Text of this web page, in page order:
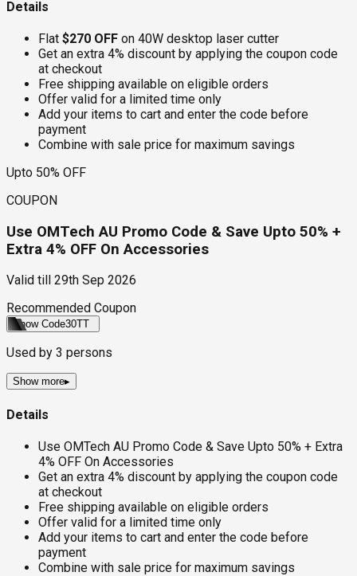
Details
Flat $270 OFF on 40W desktop laser cutter
Get an extra 4% discount by applying the coupon code
at checkout
Free shipping available on eligible orders
Offer valid for a limited time only
Add your items to cart and enter the code before
payment
Combine with sale price for maximum savings
Upto 50% OFF
COUPON
Use OMTech AU Promo Code & Save Upto 50% +
Extra 4% OFF On Accessories
Valid till
29th Sep 2026
Recommended Coupon
Show Code30TT
Used by 3 persons
Show more▸
Details
Use OMTech AU Promo Code & Save Upto 50% + Extra
4% OFF On Accessories
Get an extra 4% discount by applying the coupon code
at checkout
Free shipping available on eligible orders
Offer valid for a limited time only
Add your items to cart and enter the code before
payment
Combine with sale price for maximum savings